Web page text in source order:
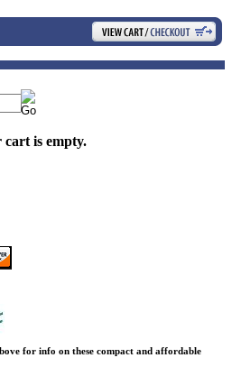
cart is empty.
for info on these compact and affordable